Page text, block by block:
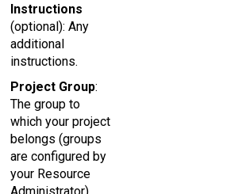
Instructions
(optional): Any
additional
instructions.
Project Group:
The group to
which your project
belongs (groups
are configured by
your Resource
Administrator).